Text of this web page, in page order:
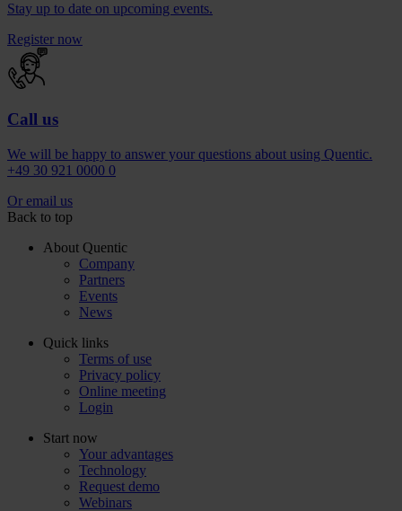
Stay up to date on upcoming events.
Register now
Call us
We will be happy to answer your questions about using Quentic.
+49 30 921 0000 0
Or email us
Back to top
About Quentic
Company
Partners
Events
News
Quick links
Terms of use
Privacy policy
Online meeting
Login
Start now
Your advantages
Technology
Request demo
Webinars